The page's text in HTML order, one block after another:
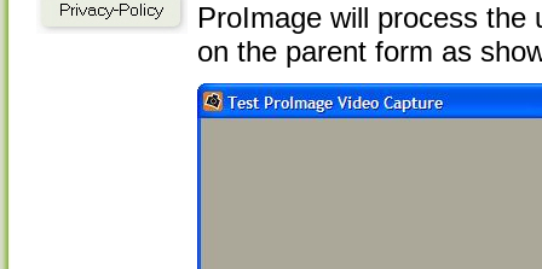
ProImage will process the
on the parent form as